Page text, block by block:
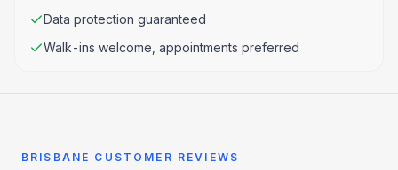
Data protection guaranteed
Walk-ins welcome, appointments preferred
BRISBANE CUSTOMER REVIEWS